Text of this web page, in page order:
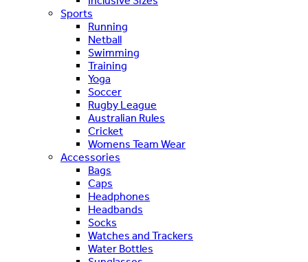
Sports
Running
Netball
Swimming
Training
Yoga
Soccer
Rugby League
Australian Rules
Cricket
Womens Team Wear
Accessories
Bags
Caps
Headphones
Headbands
Socks
Watches and Trackers
Water Bottles